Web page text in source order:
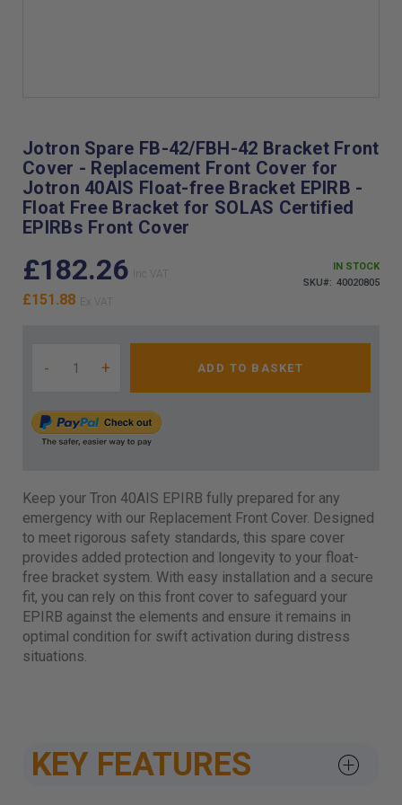
the
beginning
of
the
images
gallery
Jotron Spare FB-42/FBH-42 Bracket Front
Cover - Replacement Front Cover for
Jotron 40AIS Float-free Bracket EPIRB -
Float Free Bracket for SOLAS Certified
EPIRBs Front Cover
£182.26
£151.88
IN STOCK
SKU
40020805
- + ADD TO BASKET
Keep your Tron 40AIS EPIRB fully prepared for any
emergency with our Replacement Front Cover. Designed
to meet rigorous safety standards, this spare cover
provides added protection and longevity to your float-
free bracket system. With easy installation and a secure
fit, you can rely on this front cover to safeguard your
EPIRB against the elements and ensure it remains in
optimal condition for swift activation during distress
situations.
KEY FEATURES